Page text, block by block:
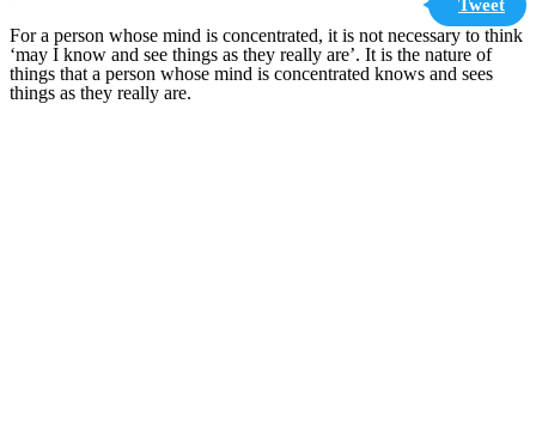
Tweet
For a person whose mind is concentrated, it is not necessary to think
‘may I know and see things as they really are’. It is the nature of
things that a person whose mind is concentrated knows and sees
things as they really are.